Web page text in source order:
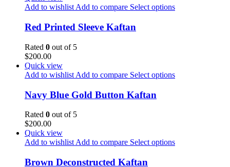
Add to wishlist Add to compare Select options
Red Printed Sleeve Kaftan
Rated 0 out of 5
$200.00
Quick view
Add to wishlist Add to compare Select options
Navy Blue Gold Button Kaftan
Rated 0 out of 5
$200.00
Quick view
Add to wishlist Add to compare Select options
Brown Deconstructed Kaftan